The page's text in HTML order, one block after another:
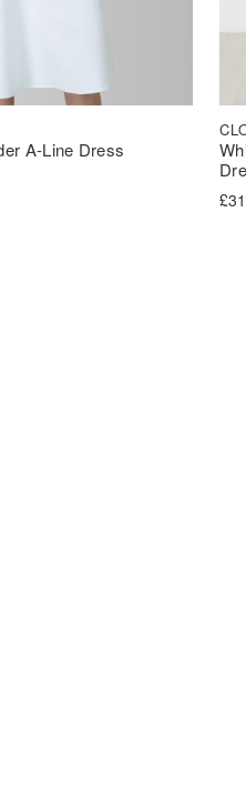
A-Line Dress
£